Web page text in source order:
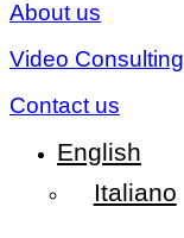
About us
Video Consulting
Contact us
English
Italiano